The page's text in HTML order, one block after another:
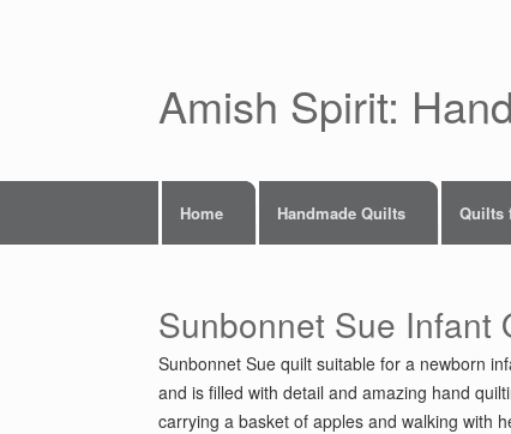
Amish Spirit:
Home Handmade Quilts Quilts
Sunbonnet Sue Infant
Sunbonnet Sue quilt suitable for a newborn
and is filled with detail and amazing hand
carrying a basket of apples and walking with